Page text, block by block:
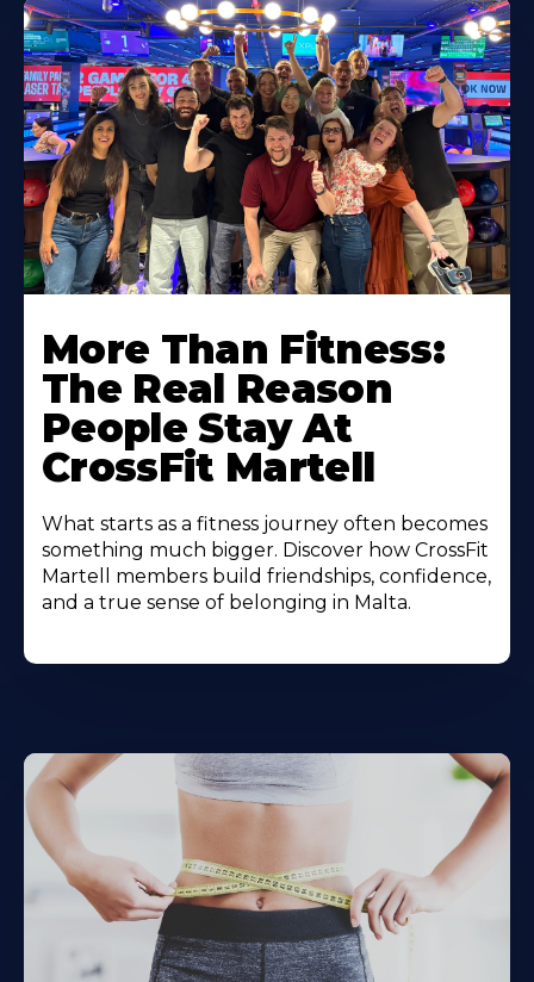
More Than Fitness:
The Real Reason
People Stay At
CrossFit Martell
What starts as a fitness journey often becomes
something much bigger. Discover how CrossFit
Martell members build friendships, confidence,
and a true sense of belonging in Malta.